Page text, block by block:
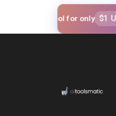
your tool for only $1 USD